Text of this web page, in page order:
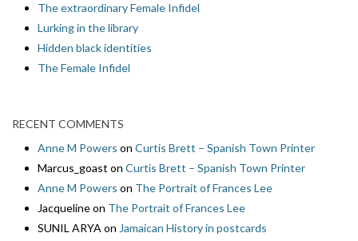
The extraordinary Female Infidel
Lurking in the library
Hidden black identities
The Female Infidel
RECENT COMMENTS
Anne M Powers on Curtis Brett – Spanish Town Printer
Marcus_goast on Curtis Brett – Spanish Town Printer
Anne M Powers on The Portrait of Frances Lee
Jacquelineon The Portrait of Frances Lee
SUNIL ARYAon Jamaican History in postcards